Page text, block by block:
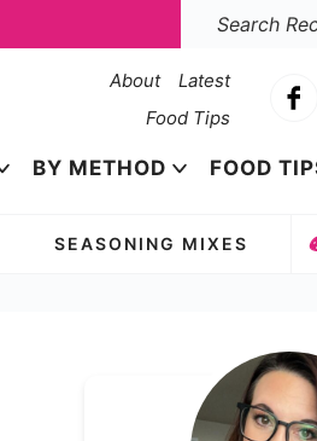
About
Latest
Food Tips
BY METHOD FOOD
SEASONING MIXES